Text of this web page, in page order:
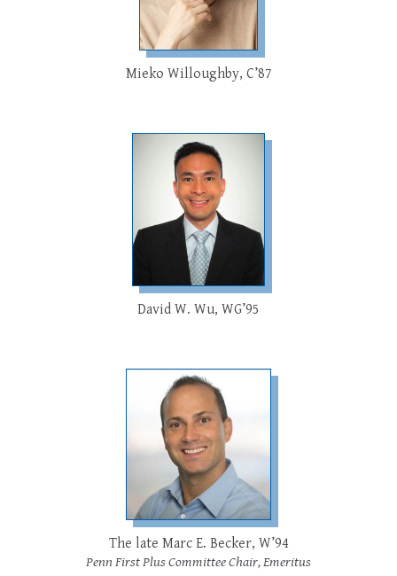
Mieko Willoughby, C’87
David W. Wu, WG’95
The late Marc E. Becker, W’94
Penn First Plus Committee Chair, Emeritus